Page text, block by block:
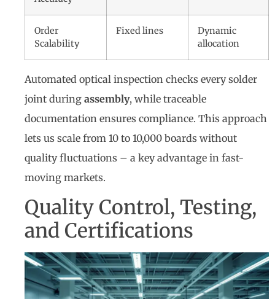
Order
Scalability
Fixed lines
Dynamic
allocation
Automated optical inspection checks every solder
joint during assembly, while traceable
documentation ensures compliance. This approach
lets us scale from 10 to 10,000 boards without
quality fluctuations – a key advantage in fast-
moving markets.
Quality Control, Testing,
and Certifications